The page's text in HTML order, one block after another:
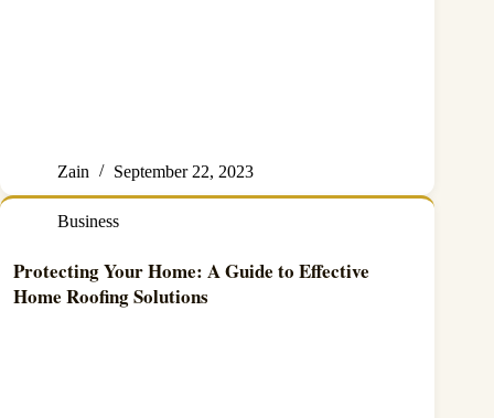
Zain September 22, 2023
Business
Protecting Your Home: A Guide to Effective
Home Roofing Solutions